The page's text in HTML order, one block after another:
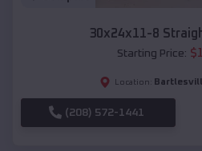
30x24x11-8
Starting Price: $
Location:
(208) 572-1441